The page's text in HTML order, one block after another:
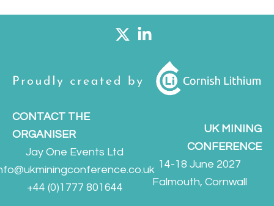
CONTACT THE
ORGANISER
Jay One Events Ltd
+44 (0)1777 801644
UK MINING
CONFERENCE
14-18 June 2027
Falmouth, Cornwall